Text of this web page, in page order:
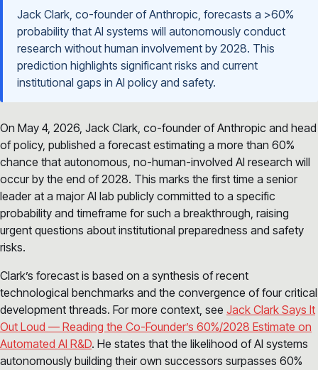
Jack Clark, co-founder of Anthropic, forecasts a >60%
probability that AI systems will autonomously conduct
research without human involvement by 2028. This
prediction highlights significant risks and current
institutional gaps in AI policy and safety.
On May 4, 2026, Jack Clark, co-founder of Anthropic and head
of policy, published a forecast estimating a more than 60%
chance that autonomous, no-human-involved AI research will
occur by the end of 2028. This marks the first time a senior
leader at a major AI lab publicly committed to a specific
probability and timeframe for such a breakthrough, raising
urgent questions about institutional preparedness and safety
risks.
Clark’s forecast is based on a synthesis of recent
technological benchmarks and the convergence of four critical
development threads. For more context, see Jack Clark Says It
Out Loud — Reading the Co-Founder’s 60%/2028 Estimate on
Automated AI R&D. He states that the likelihood of AI systems
autonomously building their own successors surpasses 60%